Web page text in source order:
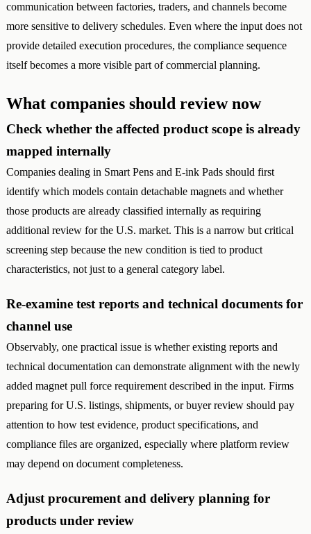
communication between factories, traders, and channels become
more sensitive to delivery schedules. Even where the input does not
provide detailed execution procedures, the compliance sequence
itself becomes a more visible part of commercial planning.
What companies should review now
Check whether the affected product scope is already
mapped internally
Companies dealing in Smart Pens and E-ink Pads should first
identify which models contain detachable magnets and whether
those products are already classified internally as requiring
additional review for the U.S. market. This is a narrow but critical
screening step because the new condition is tied to product
characteristics, not just to a general category label.
Re-examine test reports and technical documents for
channel use
Observably, one practical issue is whether existing reports and
technical documentation can demonstrate alignment with the newly
added magnet pull force requirement described in the input. Firms
preparing for U.S. listings, shipments, or buyer review should pay
attention to how test evidence, product specifications, and
compliance files are organized, especially where platform review
may depend on document completeness.
Adjust procurement and delivery planning for
products under review